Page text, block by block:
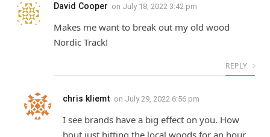
David Cooper on July 18, 2022 3:42 pm
Makes me want to break out my old wood
Nordic Track!
REPLY
chris kliemt on July 29, 2022 6:56 pm
I see brands have a big effect on you. How
bout just hitting the local woods for an hour